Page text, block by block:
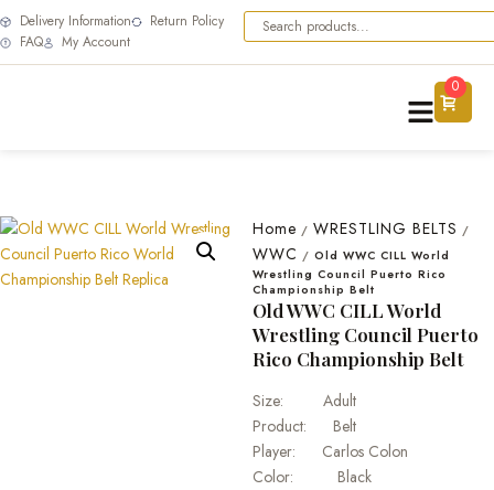
Delivery Information
Return Policy
FAQ
My Account
0
Home / WRESTLING BELTS /
WWC / Old WWC CILL World
Wrestling Council Puerto Rico
Championship Belt
Old WWC CILL World
Wrestling Council Puerto
Rico Championship Belt
Size: Adult
Product: Belt
Player: Carlos Colon
Color: Black